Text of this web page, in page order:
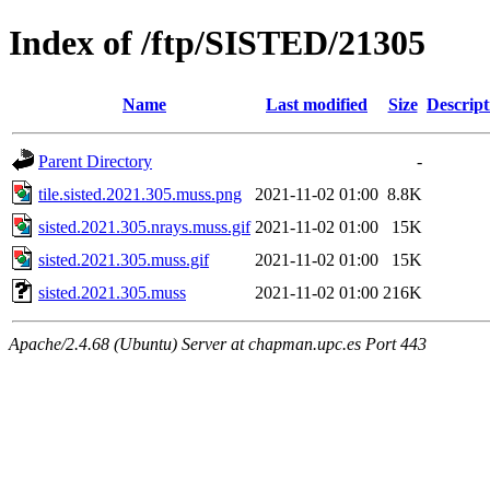
Index of /ftp/SISTED/21305
Name Last modified Size
Parent Directory
-
tile.sisted.2021.305.muss.png
2021-11-02 01:00 8.8K
sisted.2021.305.nrays.muss.gif 2021-11-02 01:00
15K
sisted.2021.305.muss.gif
2021-11-02 01:00
15K
sisted.2021.305.muss
2021-11-02 01:00 216K
Apache/2.4.68 (Ubuntu) Server at chapman.upc.es Port 443